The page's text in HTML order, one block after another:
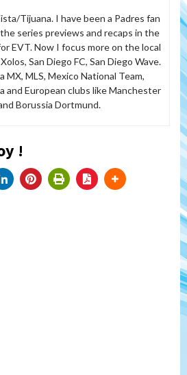
Tijuana. I have been a Padres fan
series previews and recaps in the
EVT. Now I focus more on the local
San Diego FC, San Diego Wave.
MX, MLS, Mexico National Team,
and European clubs like Manchester
Borussia Dortmund.
!